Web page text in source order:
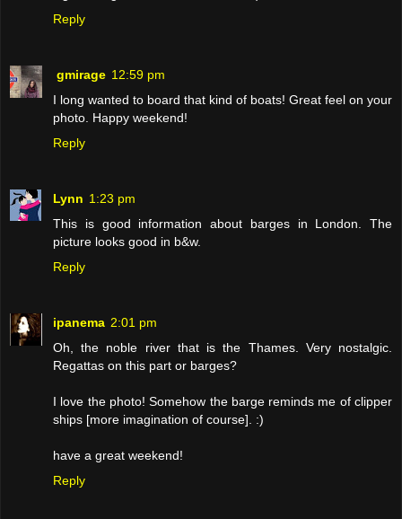
Reply
gmirage 12:59 pm
I long wanted to board that kind of boats! Great feel on your
photo. Happy weekend!
Reply
Lynn 1:23 pm
This is good information about barges in London. The
picture looks good in b&w.
Reply
ipanema 2:01 pm
Oh, the noble river that is the Thames. Very nostalgic.
Regattas on this part or barges?
I love the photo! Somehow the barge reminds me of clipper
ships [more imagination of course]. :)
have a great weekend!
Reply